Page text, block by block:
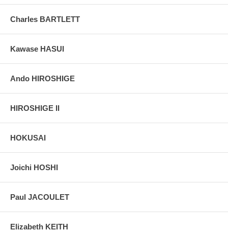
Charles BARTLETT
Kawase HASUI
Ando HIROSHIGE
HIROSHIGE II
HOKUSAI
Joichi HOSHI
Paul JACOULET
Elizabeth KEITH